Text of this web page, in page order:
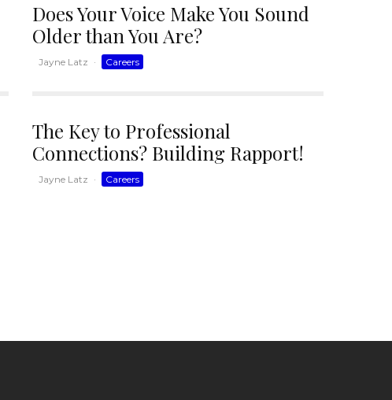
Does Your Voice Make You Sound
Older than You Are?
Jayne Latz · Careers
The Key to Professional
Connections? Building Rapport!
Jayne Latz · Careers